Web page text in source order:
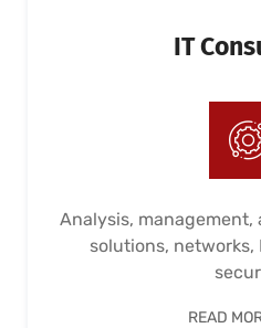
IT
Analysis, management,
solutions, networks,
READ